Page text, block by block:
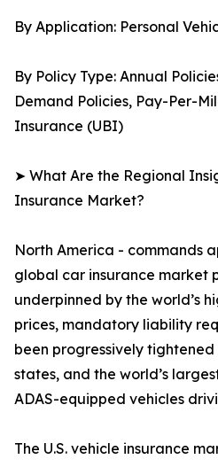
By Application: Personal
By Policy Type: Annual
Demand Policies, Pay-Per-
Insurance (UBI)
➤ What Are the Regional
Insurance Market?
North America - commands
global car insurance market
underpinned by the world’s
prices, mandatory liability
been progressively tightened
states, and the world’s
ADAS-equipped vehicles
The U.S. vehicle insurance